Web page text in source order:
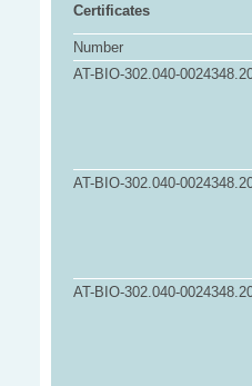
Certificates
Number
AT-BIO-302.040-
AT-BIO-302.040-
AT-BIO-302.040-